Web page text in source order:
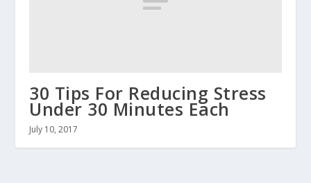
30 Tips For Reducing Stress
Under 30 Minutes Each
July 10, 2017